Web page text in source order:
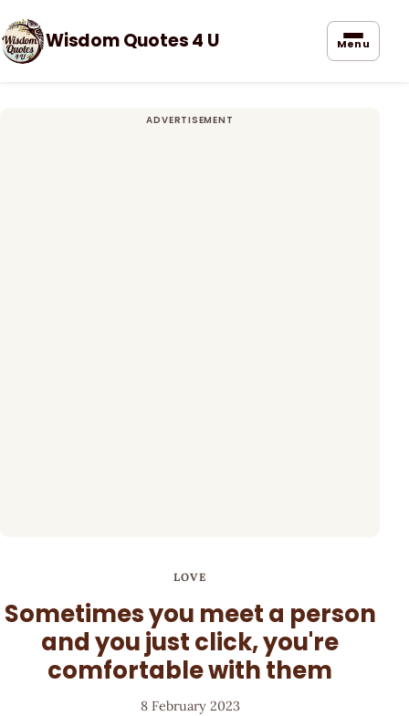
Wisdom Quotes 4 U Menu
LOVE
Sometimes you meet a person
and you just click, you're
comfortable with them
8 February 2023